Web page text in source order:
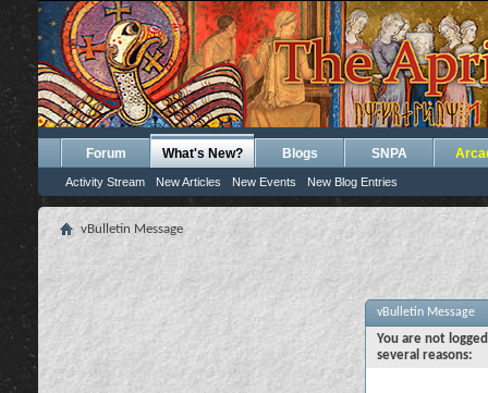
Forum What's New?
Activity Stream New Articles New Events New Blog Entries
Blogs SNPA
vBulletin Message
vBulletin Message
You are not
several reasons: